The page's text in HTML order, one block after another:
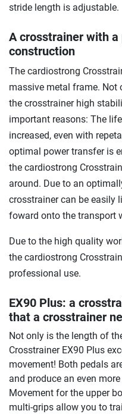
stride length is adjustable.
A crosstrainer with
construction
The cardiostrong
massive metal frame. Not
the crosstrainer high
important reasons: The
increased, even with
optimal power transfer is
the cardiostrong
around. Due to an
crosstrainer can be easily
foward onto the transport
Due to the high quality
the cardiostrong
professional use.
EX90 Plus: a
that a crosstrainer
Not only is the length of
Crosstrainer EX90 Plus
movement! Both pedals
and produce an even
Movement for the upper
multi-grips allow you to